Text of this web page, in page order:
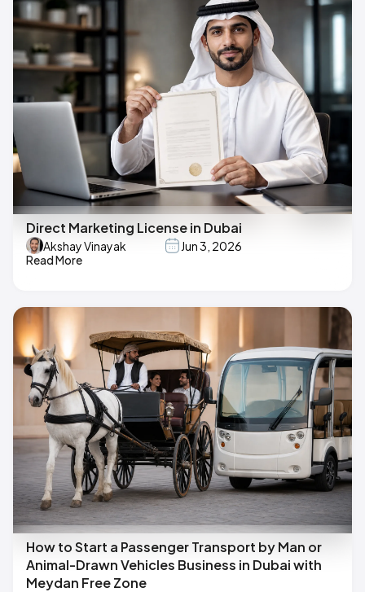
Direct Marketing License in Dubai
Akshay Vinayak
Jun 3, 2026
Read More
How to Start a Passenger Transport by Man or
Animal-Drawn Vehicles Business in Dubai with
Meydan Free Zone